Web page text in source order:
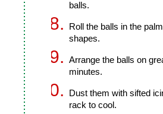
balls.
Roll the balls in the
shapes.
Arrange the balls on
minutes.
Dust them with sifted
rack to cool.